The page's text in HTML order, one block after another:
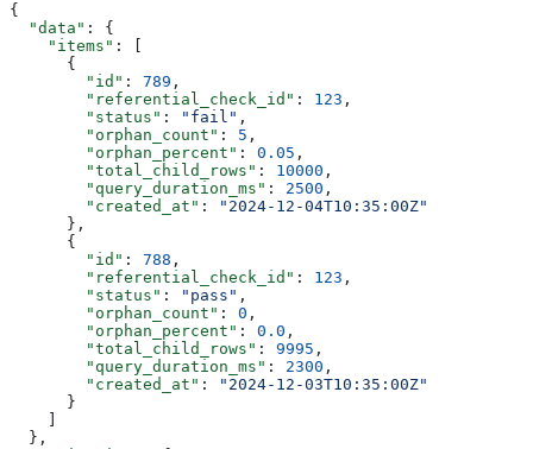
{
  "data"
: {
    "items"
: [
      {
        "id"
: 789 ,
        "referential_check_id"
: 123 ,
        "status"
: "fail" ,
        "orphan_count"
: 5 ,
        "orphan_percent"
: 0.05 ,
        "total_child_rows"
: 10000 ,
        "query_duration_ms"
: 2500 ,
        "created_at"
:
"2024-12-04T10:35:00Z"
      },
      {
        "id"
: 788 ,
        "referential_check_id"
: 123 ,
        "status"
: "pass" ,
        "orphan_count"
: 0 ,
        "orphan_percent"
: 0.0 ,
        "total_child_rows"
: 9995 ,
        "query_duration_ms"
: 2300 ,
        "created_at"
:
"2024-12-03T10:35:00Z"
      }
  },